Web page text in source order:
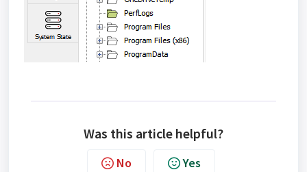
Was this article helpful?
No Yes